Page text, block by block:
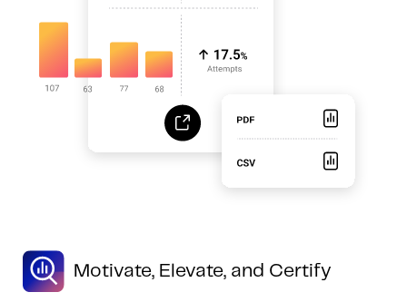
Motivate, Elevate, and Certify